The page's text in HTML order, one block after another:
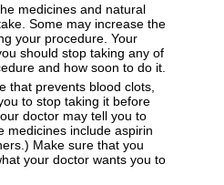
medicines and natural
Some may increase the
your procedure. Your
should stop taking any of
and how soon to do it.
that prevents blood clots,
to stop taking it before
doctor may tell you to
medicines include aspirin
Make sure that you
your doctor wants you to